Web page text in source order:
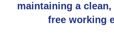
maintaining a
free working